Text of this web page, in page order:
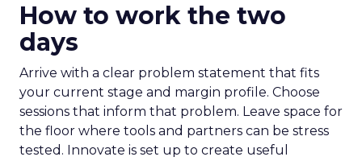
How to work the two
days
Arrive with a clear problem statement that fits
your current stage and margin profile. Choose
sessions that inform that problem. Leave space for
the floor where tools and partners can be stress
tested. Innovate is set up to create useful